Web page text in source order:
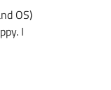
OS)
I